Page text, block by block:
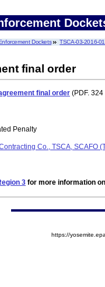
Dockets TSCA-03-2016-
final order
final order (PDF.
Penalty
Co., TSCA, SCAFO
3 for more information
https://